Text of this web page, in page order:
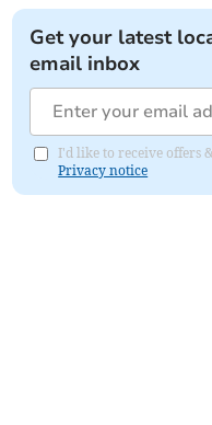
Get your latest
email inbox
I'd like to receive offers
Privacy notice